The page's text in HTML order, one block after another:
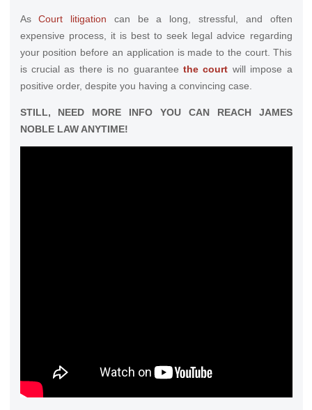
AsCourt litigation can be a long, stressful, and often
expensive process, it is best to seek legal advice regarding
your position before an application is made to the court. This
is crucial as there is no guaranteethe court will impose a
positive order, despite you having a convincing case.
STILL, NEED MORE INFO YOU CAN REACH JAMES
NOBLE LAW ANYTIME!